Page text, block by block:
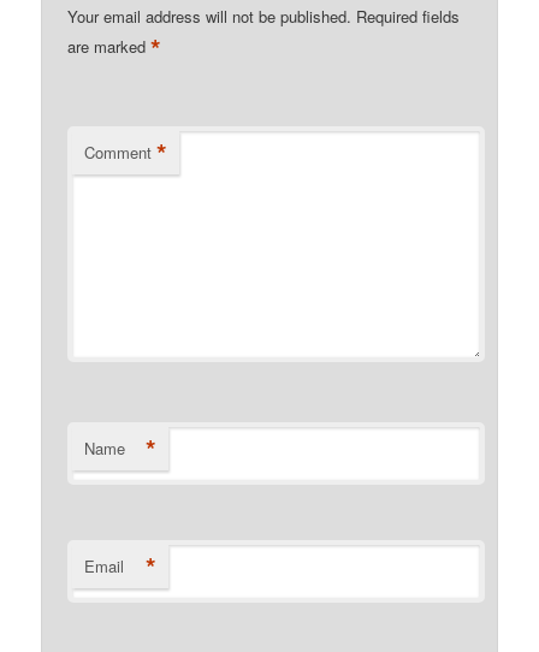
Your email address will not be published. Required fields
are marked*
Comment *
Name *
Email *